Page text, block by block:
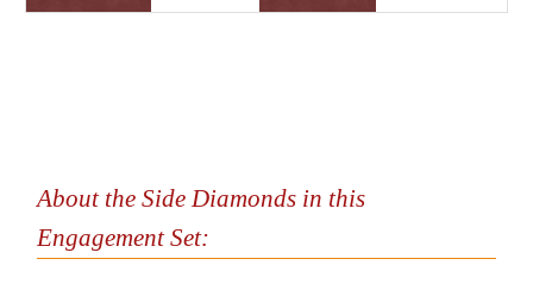
About the Side Diamonds in this
Engagement Set: